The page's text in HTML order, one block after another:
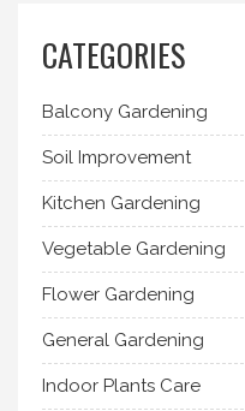
CATEGORIES
Balcony Gardening
Soil Improvement
Kitchen Gardening
Vegetable Gardening
Flower Gardening
General Gardening
Indoor Plants Care